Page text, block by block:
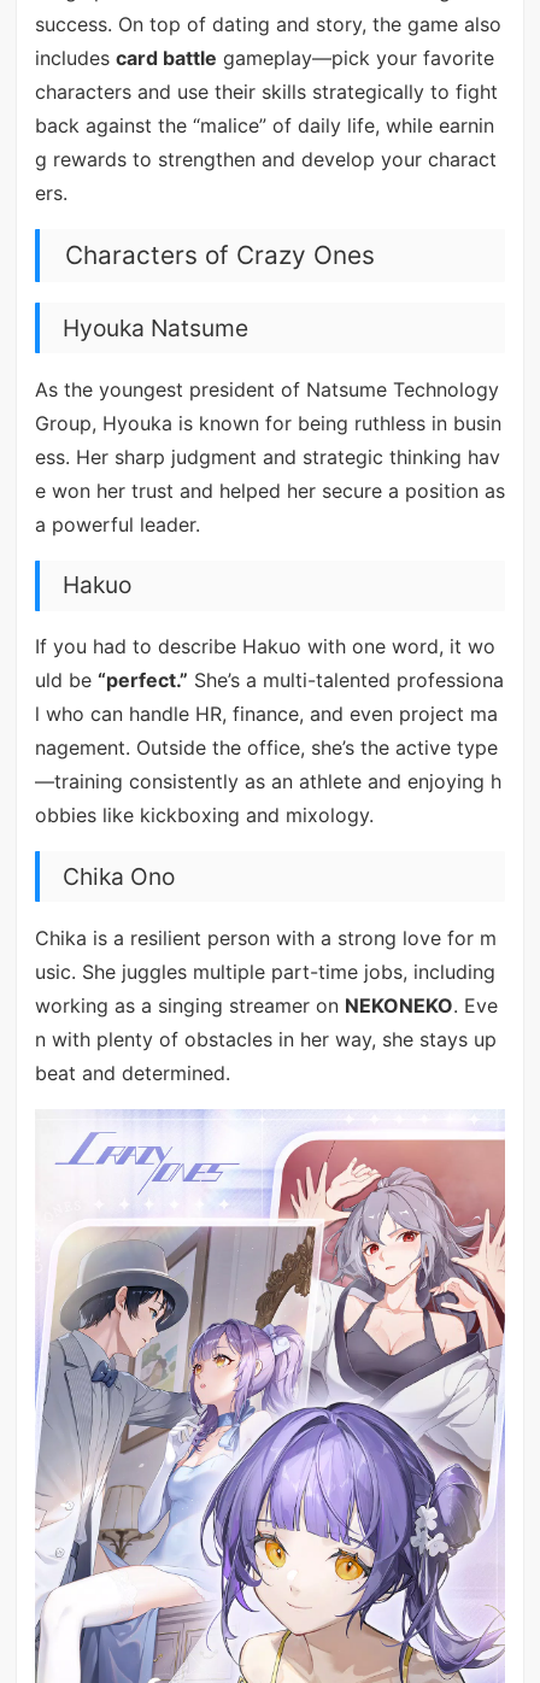
success. On top of dating and story, the game also
includes card battle gameplay—pick your favorite
characters and use their skills strategically to fight
back against the “malice” of daily life, while earnin
g rewards to strengthen and develop your charact
ers.
Characters of Crazy Ones
Hyouka Natsume
As the youngest president of Natsume Technology
Group, Hyouka is known for being ruthless in busin
ess. Her sharp judgment and strategic thinking hav
e won her trust and helped her secure a position as
a powerful leader.
Hakuo
If you had to describe Hakuo with one word, it wo
uld be “perfect.” She’s a multi-talented professiona
l who can handle HR, finance, and even project ma
nagement. Outside the office, she’s the active type
—training consistently as an athlete and enjoying h
obbies like kickboxing and mixology.
Chika Ono
Chika is a resilient person with a strong love for m
usic. She juggles multiple part-time jobs, including
working as a singing streamer on NEKONEKO. Eve
n with plenty of obstacles in her way, she stays up
beat and determined.